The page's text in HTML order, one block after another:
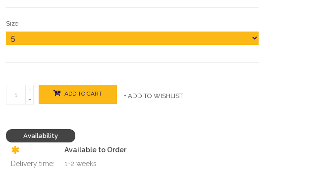
Size:
+
-
ADD TO CART + ADD TO WISHLIST
Availability
Available to Order
Delivery time:
1-2 weeks